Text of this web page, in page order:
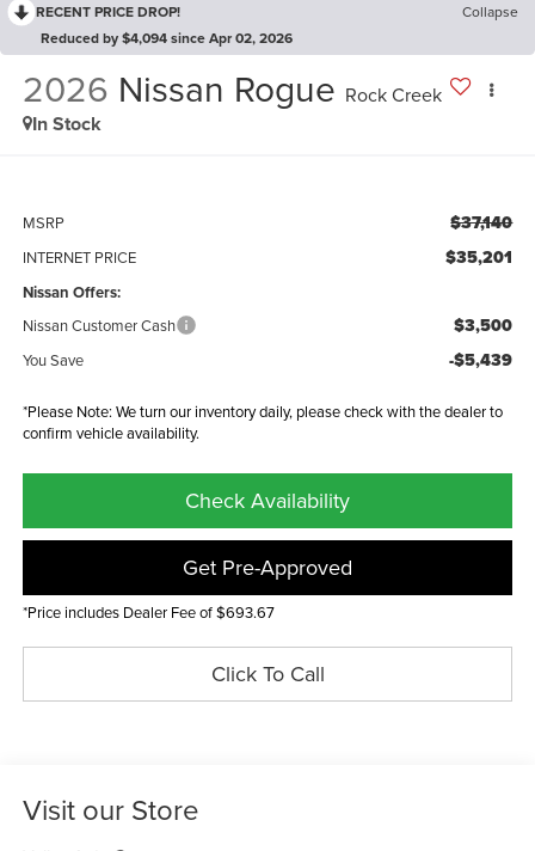
RECENT PRICE DROP!
Collapse
Reduced by $4,094 since Apr 02, 2026
2026 Nissan Rogue Rock Creek
In Stock
MSRP $37,140
INTERNET PRICE $35,201
Nissan Offers:
Nissan Customer Cash $3,500
You Save -$5,439
*Please Note: We turn our inventory daily, please check with the dealer to
confirm vehicle availability.
Check Availability
Get Pre-Approved
*Price includes Dealer Fee of $693.67
Click To Call
Visit our Store